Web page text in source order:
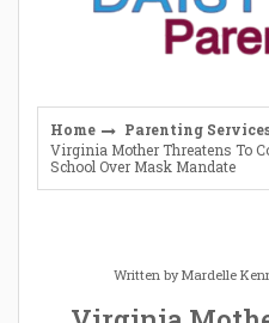
Home
Parenting
Virginia Mother Threatens To
School Over Mask Mandate
Written byMardelle